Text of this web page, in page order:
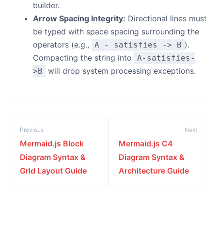
builder.
Arrow Spacing Integrity: Directional lines must
be typed with space spacing surrounding the
operators (e.g.,
A - satisfies -> B ).
Compacting the string into
A-satisfies-
>B
will drop system processing exceptions.
Previous
Mermaid.js Block
Diagram Syntax &
Grid Layout Guide
Next
Mermaid.js C4
Diagram Syntax &
Architecture Guide